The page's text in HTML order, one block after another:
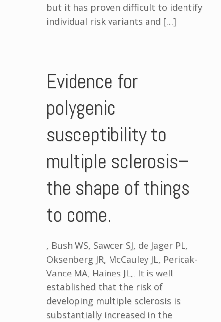
but it has proven difficult to identify
individual risk variants and […]
Evidence for
polygenic
susceptibility to
multiple sclerosis–
the shape of things
to come.
, Bush WS, Sawcer SJ, de Jager PL,
Oksenberg JR, McCauley JL, Pericak-
Vance MA, Haines JL,. It is well
established that the risk of
developing multiple sclerosis is
substantially increased in the